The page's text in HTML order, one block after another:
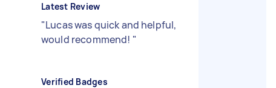
Latest Review
"Lucas was quick and helpful,
would recommend! "
Verified Badges